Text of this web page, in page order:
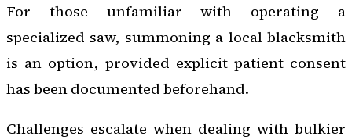
For those unfamiliar with operating a
specialized saw, summoning a local blacksmith
is an option, provided explicit patient consent
has been documented beforehand.
Challenges escalate when dealing with bulkier